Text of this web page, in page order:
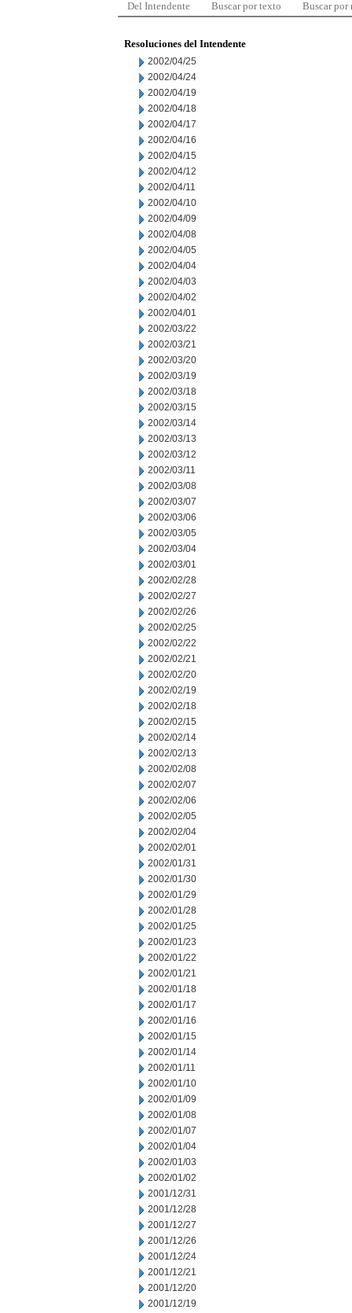
Del Intendente Buscar por texto Buscar por
Resoluciones del Intendente
2002/04/25
2002/04/24
2002/04/19
2002/04/18
2002/04/17
2002/04/16
2002/04/15
2002/04/12
2002/04/11
2002/04/10
2002/04/09
2002/04/08
2002/04/05
2002/04/04
2002/04/03
2002/04/02
2002/04/01
2002/03/22
2002/03/21
2002/03/20
2002/03/19
2002/03/18
2002/03/15
2002/03/14
2002/03/13
2002/03/12
2002/03/11
2002/03/08
2002/03/07
2002/03/06
2002/03/05
2002/03/04
2002/03/01
2002/02/28
2002/02/27
2002/02/26
2002/02/25
2002/02/22
2002/02/21
2002/02/20
2002/02/19
2002/02/18
2002/02/15
2002/02/14
2002/02/13
2002/02/08
2002/02/07
2002/02/06
2002/02/05
2002/02/04
2002/02/01
2002/01/31
2002/01/30
2002/01/29
2002/01/28
2002/01/25
2002/01/23
2002/01/22
2002/01/21
2002/01/18
2002/01/17
2002/01/16
2002/01/15
2002/01/14
2002/01/11
2002/01/10
2002/01/09
2002/01/08
2002/01/07
2002/01/04
2002/01/03
2002/01/02
2001/12/31
2001/12/28
2001/12/27
2001/12/26
2001/12/24
2001/12/21
2001/12/20
2001/12/19